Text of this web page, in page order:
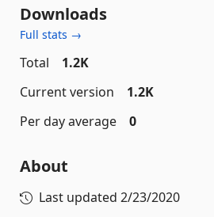
Downloads
Full stats →
Total
1.2K
Current version
1.2K
Per day average
0
About
Last updated 2/23/2020